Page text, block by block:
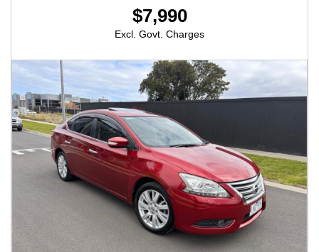
$7,990
Excl. Govt. Charges